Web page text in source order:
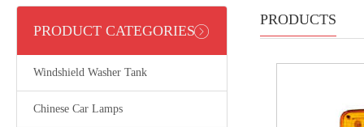
PRODUCT CATEGORIES
Windshield Washer Tank
Chinese Car Lamps
PRODUCTS